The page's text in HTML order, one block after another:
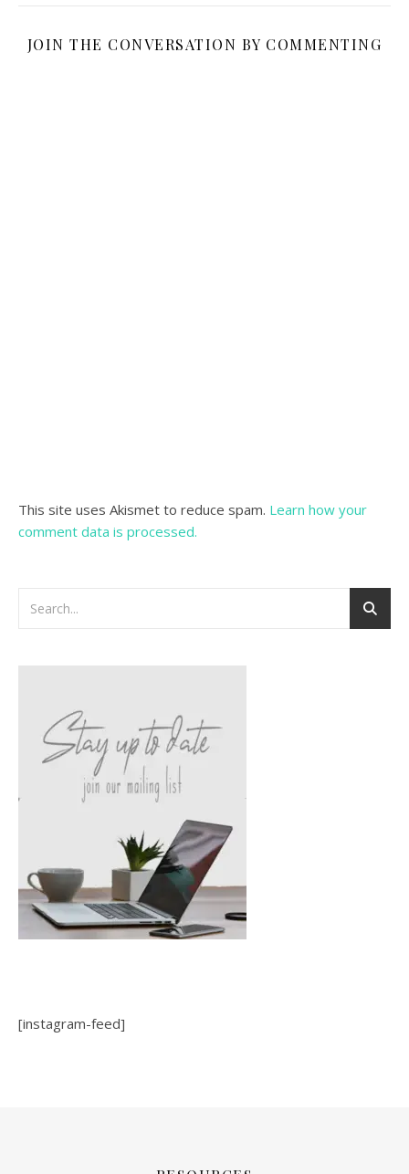
JOIN THE CONVERSATION BY COMMENTING
This site uses Akismet to reduce spam. Learn how your
comment data is processed.
[instagram-feed]